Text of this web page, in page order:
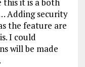
it is a both
Adding security
the feature are
I could
will be made